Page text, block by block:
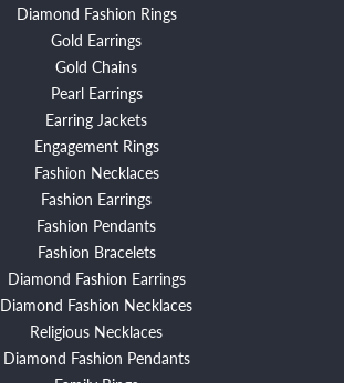
Diamond Fashion Rings
Gold Earrings
Gold Chains
Pearl Earrings
Earring Jackets
Engagement Rings
Fashion Necklaces
Fashion Earrings
Fashion Pendants
Fashion Bracelets
Diamond Fashion Earrings
Diamond Fashion Necklaces
Religious Necklaces
Diamond Fashion Pendants